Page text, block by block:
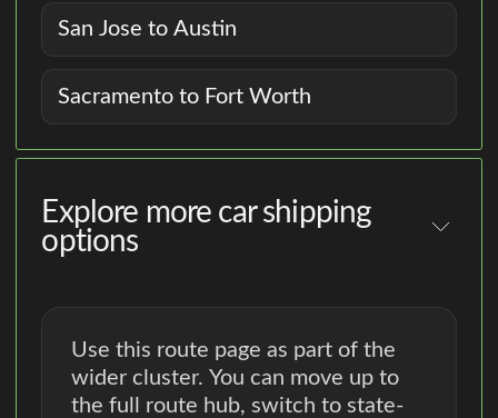
San Jose to Austin
Sacramento to Fort Worth
Explore more car shipping
options
Use this route page as part of the
wider cluster. You can move up to
the full route hub, switch to state-